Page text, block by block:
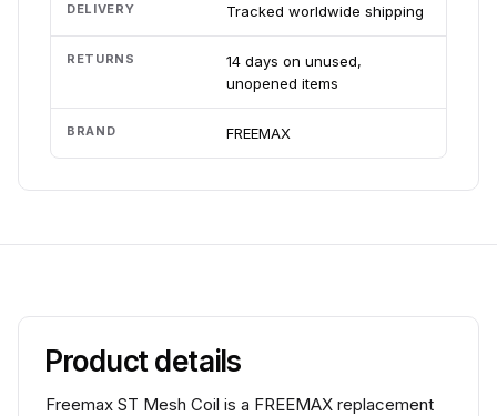
DELIVERY Tracked worldwide shipping
RETURNS
14 days on unused,
unopened items
BRAND FREEMAX
Product details
Freemax ST Mesh Coil is a FREEMAX replacement